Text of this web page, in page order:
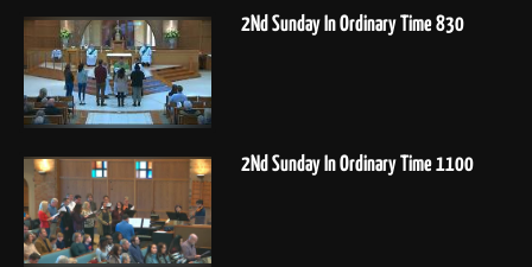
2Nd Sunday In Ordinary Time 830
2Nd Sunday In Ordinary Time 1100